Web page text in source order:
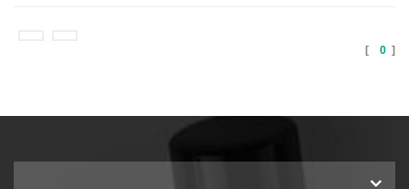
[ 0 ]